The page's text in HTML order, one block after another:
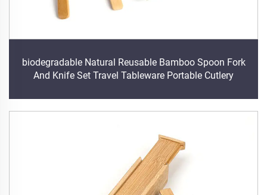
biodegradable Natural Reusable Bamboo Spoon Fork
And Knife Set Travel Tableware Portable Cutlery